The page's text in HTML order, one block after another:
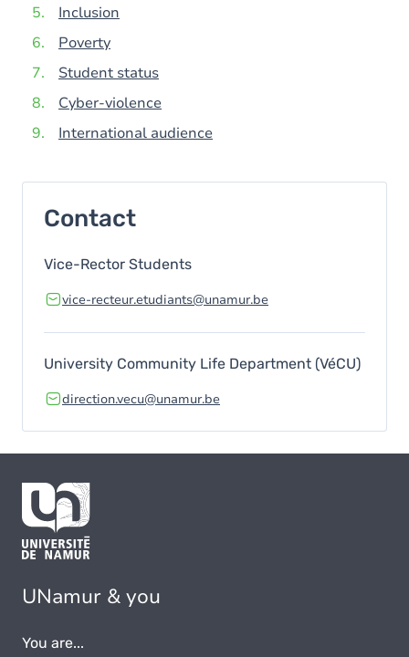
Inclusion
Poverty
Student status
Cyber-violence
International audience
Contact
Vice-Rector Students
vice-recteur.etudiants@unamur.be
University Community Life Department (VéCU)
direction.vecu@unamur.be
UNamur & you
You are...